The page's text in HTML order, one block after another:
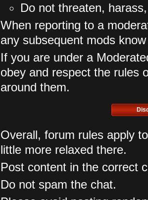
Do not threaten,
When reporting to a
any subsequent mods
If you are under a
obey and respect the rules
around them.
Overall, forum rules apply
little more relaxed there.
Post content in the correct
Do not spam the chat.